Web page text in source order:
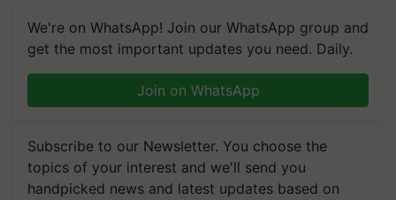
We're on WhatsApp! Join our WhatsApp group and
get the most important updates you need. Daily.
Join on WhatsApp
Subscribe to our Newsletter. You choose the
topics of your interest and we'll send you
handpicked news and latest updates based on